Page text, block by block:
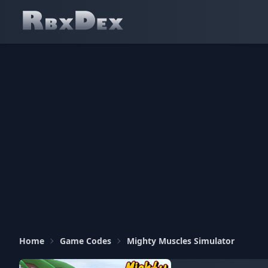
Home Game Codes Mighty Muscles Simulator